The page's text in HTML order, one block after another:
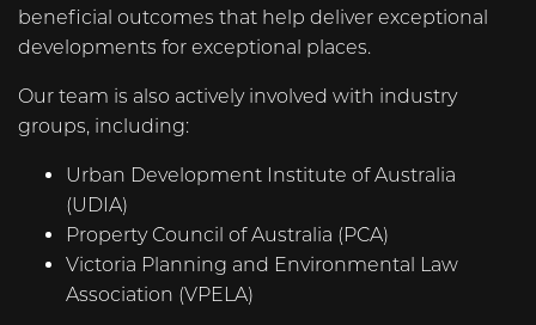
beneficial outcomes that help deliver exceptional
developments for exceptional places.
Our team is also actively involved with industry
groups, including:
Urban Development Institute of Australia
(UDIA)
Property Council of Australia (PCA)
Victoria Planning and Environmental Law
Association (VPELA)